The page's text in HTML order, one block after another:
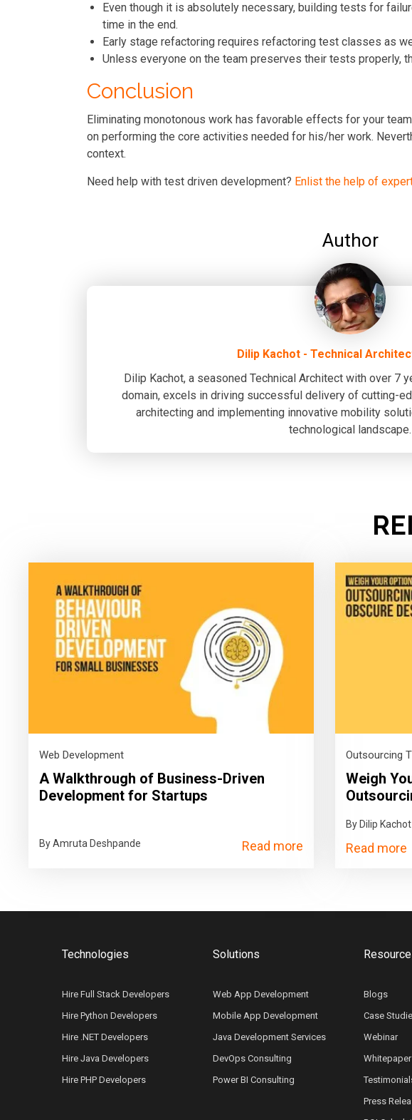
Even though it is absolutely necessary, building tests for
time in the end.
Early stage refactoring requires refactoring test classes as
Unless everyone on the team preserves their tests properly,
Conclusion
Eliminating monotonous work has favorable effects for your
on performing the core activities needed for his/her work.
context.
Need help with test driven development? Enlist the help of
Author
Dilip Kachot - Technical
Dilip Kachot, a seasoned Technical Architect with over 7
domain, excels in driving successful delivery of cutting-
architecting and implementing innovative mobility
technological landscape.
Web Development
A Walkthrough of Business-Driven
Development for Startups
By Amruta Deshpande Read more
Outsourcing
Weigh
By Dilip
Read more
Technologies
Hire Full Stack Developers
Hire Python Developers
Hire .NET Developers
Hire Java Developers
Hire PHP Developers
Solutions
Web App Development
Mobile App Development
Java Development Services
DevOps Consulting
Power BI Consulting
Blogs
Case
Webinar
Whitepaper
Press